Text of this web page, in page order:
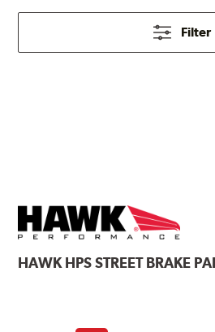
Filter
HAWK HPS STREET BRAKE